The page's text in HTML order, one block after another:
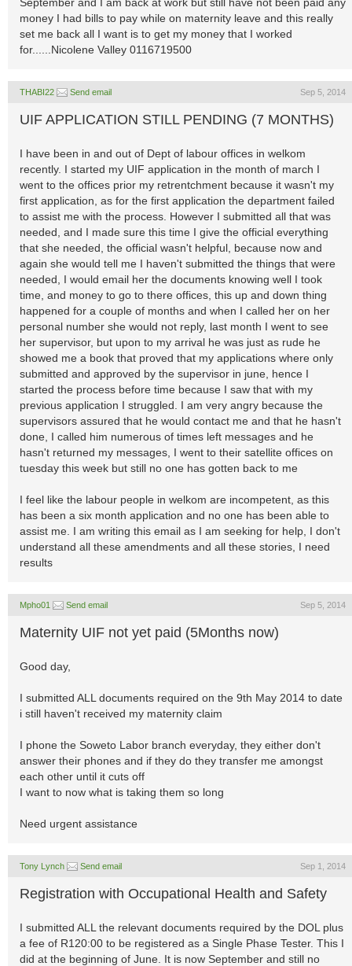
money I had bills to pay while on maternity leave and this really
set me back all I want is to get my money that I worked
for......Nicolene Valley 0116719500
THABI22 Send email Sep 5, 2014
UIF APPLICATION STILL PENDING (7 MONTHS)
I have been in and out of Dept of labour offices in welkom
recently. I started my UIF application in the month of march I
went to the offices prior my retrentchment because it wasn't my
first application, as for the first application the department failed
to assist me with the process. However I submitted all that was
needed, and I made sure this time I give the official everything
that she needed, the official wasn't helpful, because now and
again she would tell me I haven't submitted the things that were
needed, I would email her the documents knowing well I took
time, and money to go to there offices, this up and down thing
happened for a couple of months and when I called her on her
personal number she would not reply, last month I went to see
her supervisor, but upon to my arrival he was just as rude he
showed me a book that proved that my applications where only
submitted and approved by the supervisor in june, hence I
started the process before time because I saw that with my
previous application I struggled. I am very angry because the
supervisors assured that he would contact me and that he hasn't
done, I called him numerous of times left messages and he
hasn't returned my messages, I went to their satellite offices on
tuesday this week but still no one has gotten back to me
I feel like the labour people in welkom are incompetent, as this
has been a six month application and no one has been able to
assist me. I am writing this email as I am seeking for help, I don't
understand all these amendments and all these stories, I need
results
Mpho01 Send email Sep 5, 2014
Maternity UIF not yet paid (5Months now)
Good day,
I submitted ALL documents required on the 9th May 2014 to date
i still haven't received my maternity claim
I phone the Soweto Labor branch everyday, they either don't
answer their phones and if they do they transfer me amongst
each other until it cuts off
I want to now what is taking them so long
Need urgent assistance
Tony Lynch Send email Sep 1, 2014
Registration with Occupational Health and Safety
I submitted ALL the relevant documents required by the DOL plus
a fee of R120:00 to be registered as a Single Phase Tester. This I
did at the beginning of June. It is now September and still no